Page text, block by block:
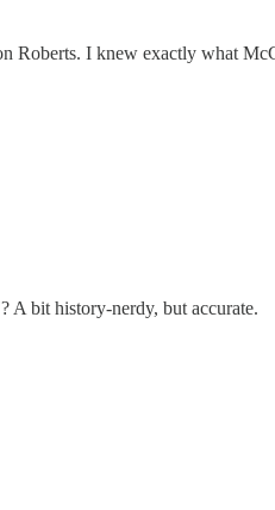
Roberts. I knew exactly what
A bit history-nerdy, but accurate.